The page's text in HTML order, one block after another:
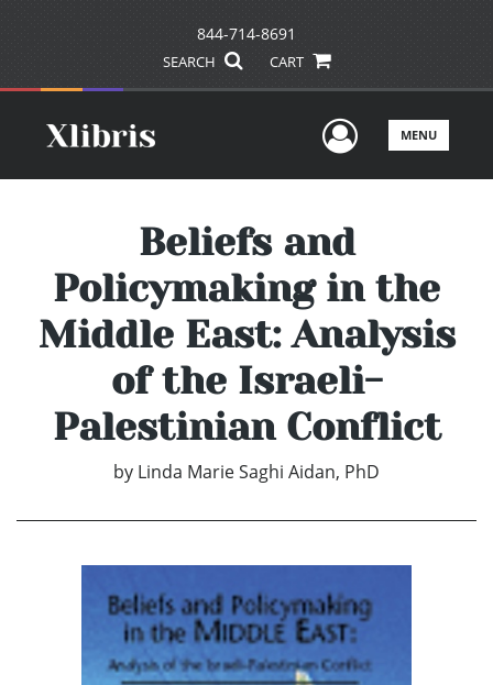
844-714-8691
SEARCH CART
UserMENU
Beliefs and
Policymaking in the
Middle East: Analysis
of the Israeli-
Palestinian Conflict
by Linda Marie Saghi Aidan, PhD